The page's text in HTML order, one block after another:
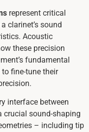
represent critical
clarinet’s sound
Acoustic
these precision
fundamental
fine-tune their
interface between
crucial sound-shaping
– including tip